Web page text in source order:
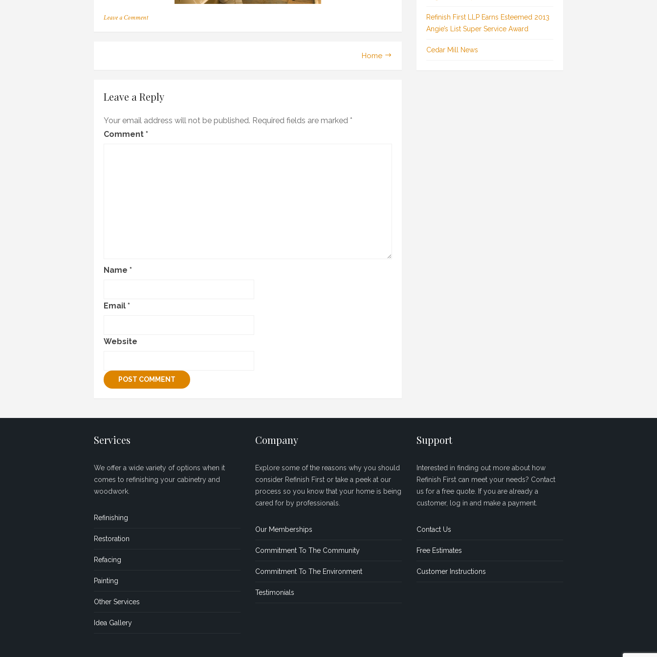
Leave a Commenton
Home
Leave a Reply
Your email address will not be published. Required fields are marked *
Comment *
Name *
Email *
Website
Refinish First LLP Earns Esteemed 2013
Angie’s List Super Service Award
Cedar Mill News
Services
We offer a wide variety of options when it
comes to refinishing your cabinetry and
woodwork.
Refinishing
Restoration
Refacing
Painting
Other Services
Idea Gallery
Company
Explore some of the reasons why you should
consider Refinish First or take a peek at our
process so you know that your home is being
cared for by professionals.
Our Memberships
Commitment To The Community
Commitment To The Environment
Testimonials
Support
Interested in finding out more about how
Refinish First can meet your needs? Contact
us for a free quote. If you are already a
customer, log in and make a payment.
Contact Us
Free Estimates
Customer Instructions